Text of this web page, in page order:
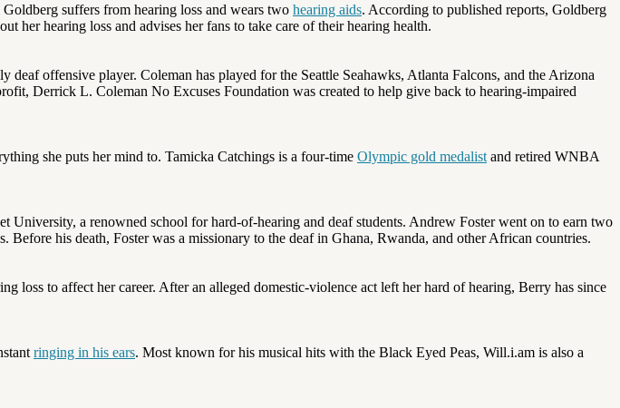
suffers from hearing loss and wears two hearing aids. According to published reports, Goldberg
her hearing loss and advises her fans to take care of their hearing health.
offensive player. Coleman has played for the Seattle Seahawks, Atlanta Falcons, and the Arizona
Derrick L. Coleman No Excuses Foundation was created to help give back to hearing-impaired
she puts her mind to. Tamicka Catchings is a four-time Olympic gold medalist and retired WNBA
University, a renowned school for hard-of-hearing and deaf students. Andrew Foster went on to earn two
his death, Foster was a missionary to the deaf in Ghana, Rwanda, and other African countries.
loss to affect her career. After an alleged domestic-violence act left her hard of hearing, Berry has since
ringing in his ears. Most known for his musical hits with the Black Eyed Peas, Will.i.am is also a